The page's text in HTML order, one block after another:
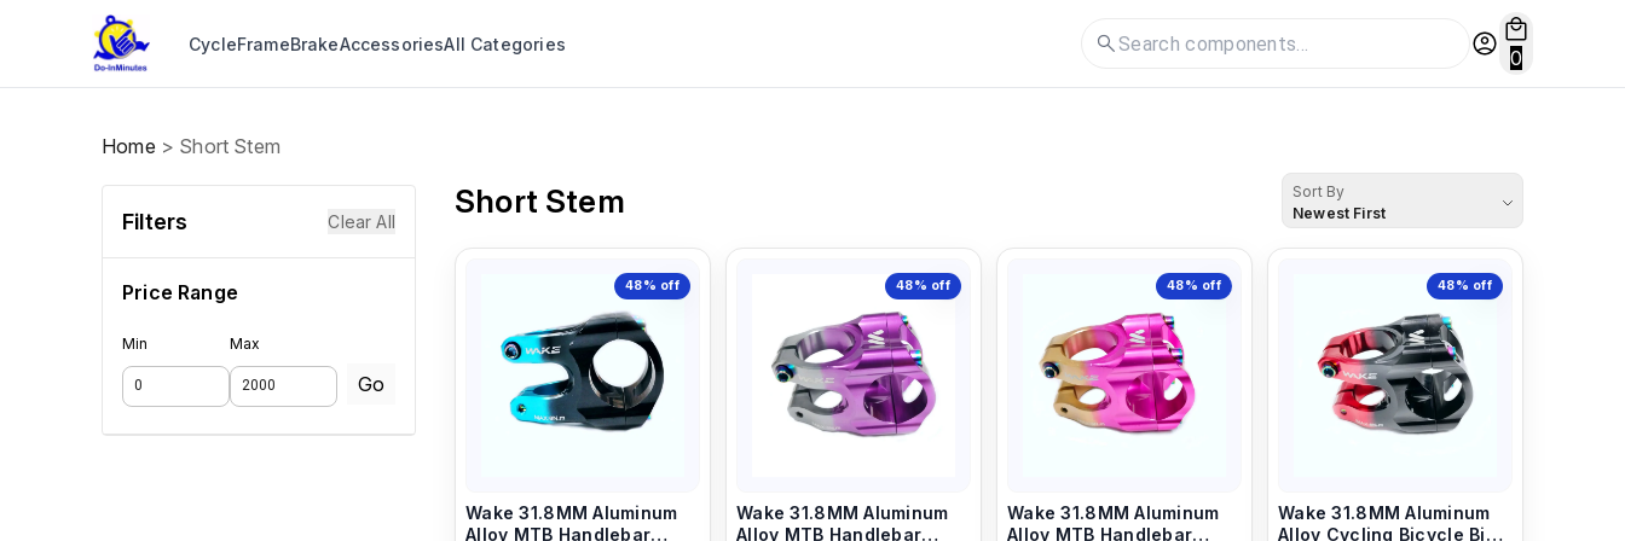
CycleFrameBrakeAccessoriesAll Categories
0
Home > Short Stem
Filters Clear All
Price Range
Min Max
Go
Short Stem
Sort By
Newest First
48% off
Wake 31.8MM Aluminum
Alloy MTB Handlebar
48% off
Wake 31.8MM Aluminum
Alloy MTB Handlebar
48% off
Wake 31.8MM Aluminum
Alloy MTB Handlebar
48% off
Wake 31.8MM Aluminum
Alloy Cycling Bicycle Bike